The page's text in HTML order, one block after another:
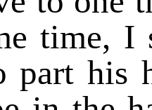
time, I
part his